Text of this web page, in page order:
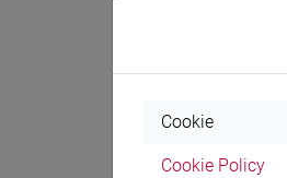
Cookie
Cookie Policy